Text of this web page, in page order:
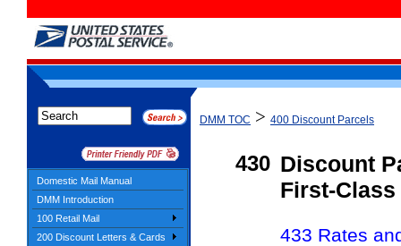
Domestic Mail Manual
DMM Introduction
100 Retail Mail
200 Discount Letters & Cards
DMM TOC > 400 Discount Parcels
430 Discount
First-Class
433 Rates